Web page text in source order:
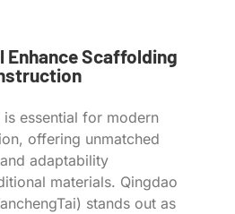
Enhance Scaffolding
essential for modern
offering unmatched
adaptability
materials. Qingdao
stands out as